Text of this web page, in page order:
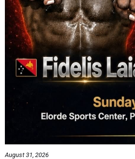
August 31, 2026